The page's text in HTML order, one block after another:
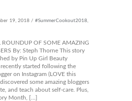
19, 2018 / #SummerCookout2018
ROUNDUP OF SOME AMAZING
By: Steph Thorne This story
by Pin Up Girl Beauty
started following the
on Instagram (LOVE this
some amazing bloggers
and teach about self-care. Plus,
Month, […]